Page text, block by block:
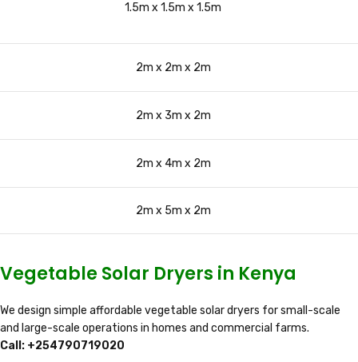
1.5m x 1.5m x 1.5m
2m x 2m x 2m
2m x 3m x 2m
2m x 4m x 2m
2m x 5m x 2m
Vegetable Solar Dryers in Kenya
We design simple affordable vegetable solar dryers for small-scale
and large-scale operations in homes and commercial farms.
Call: +254790719020